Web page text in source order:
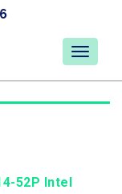
52P Intel